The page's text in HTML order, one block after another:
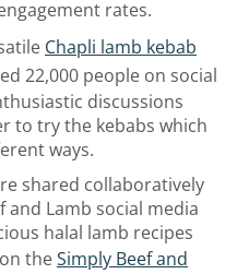
rates.
Chapli lamb kebab
22,000 people on social
discussions
to try the kebabs which
ways.
shared collaboratively
and Lamb social media
halal lamb recipes
on theSimply Beef and